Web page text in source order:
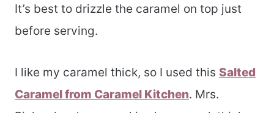
It’s best to drizzle the caramel on top just
before serving.
I like my caramel thick, so I used this Salted
Caramel from Caramel Kitchen. Mrs.